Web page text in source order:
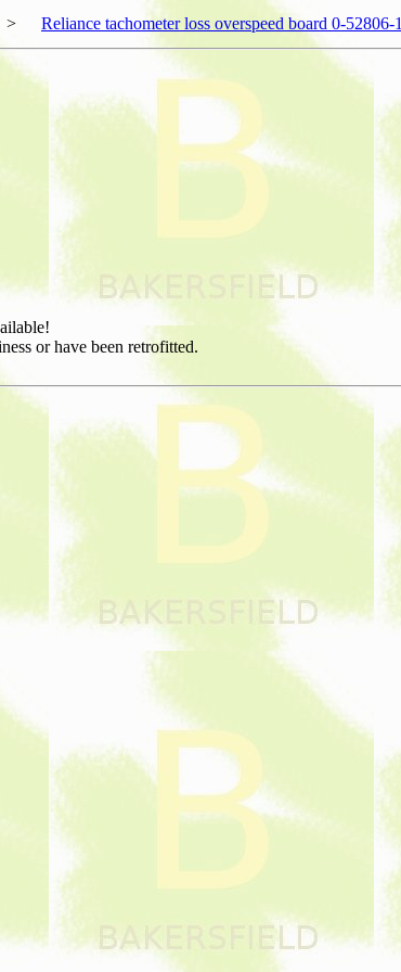
> Reliance tachometer loss overspeed board 0-52806-1
or have been retrofitted.